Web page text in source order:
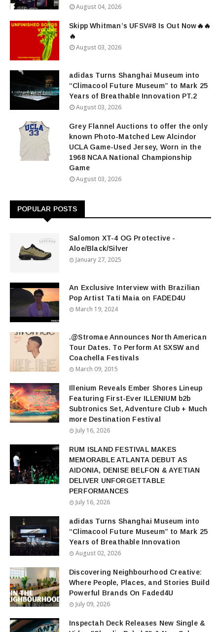
August 04, 2026
Skipp Whitman’s UFSV#8 Is Out Now🔥🔥
🔥
August 03, 2026
adidas Turns Shanghai Museum into
“Climacool Future Museum” to Mark 25
Years of Breathable Innovation PT.2
August 03, 2026
Grey Flannel Auctions to offer the only
known Photo-Matched Lew Alcindor
UCLA Game-Used Jersey, Worn in the
1968 NCAA National Championship
Game
August 03, 2026
POPULAR POSTS
Salomon XT-4 OG Protective -
Aloe/Black/Silver
January 27, 2025
An Exclusive Interview with Brazilian
Pop Artist Tati Maia on FADED4U
March 19, 2024
.@Stromae Announces North American
Tour Dates. To Perform At SXSW and
Coachella Festivals
March 09, 2015
Illenium Reveals Ember Shores Lineup
Featuring First-Ever ILLENIUM b2b
Subtronics Set, Adventure Club + Much
more Destination Festival
July 16, 2026
RUM ISLAND FESTIVAL MAKES
MEMORABLE ATLANTA DEBUT AS
AIDONIA, DENISE BELFON & AYETIAN
DELIVER UNFORGETTABLE
PERFORMANCES
July 16, 2026
adidas Turns Shanghai Museum into
“Climacool Future Museum” to Mark 25
Years of Breathable Innovation
August 02, 2026
Discovering Neighbourhood Creative:
Where People, Places, and Stories Build
Powerful Brands On Faded4U
July 09, 2026
Inspectah Deck Releases New Single &